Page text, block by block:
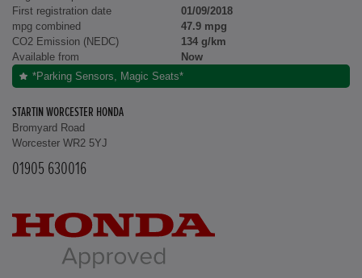
First registration date
01/09/2018
mpg combined
47.9 mpg
CO2 Emission (NEDC)
134 g/km
Available from
Now
*Parking Sensors, Magic Seats*
STARTIN WORCESTER HONDA
Bromyard Road
Worcester WR2 5YJ
01905 630016